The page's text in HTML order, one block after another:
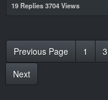
19 Replies 3704 Views
Previous Page 1 3
Next